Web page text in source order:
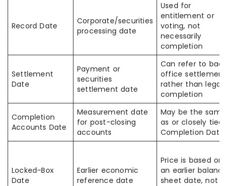
Record Date
Corporate/securities
processing date
Used for
entitlement or
voting, not
necessarily
completion
Settlement
Date
Payment or
securities
settlement date
Can refer to
office settlement
rather than legal
completion
Completion
Accounts Date
Measurement date
for post-closing
accounts
May be the same
as or closely tied
Completion Date
Locked-Box
Date
Earlier economic
reference date
Price is based on
an earlier balance
sheet date, not